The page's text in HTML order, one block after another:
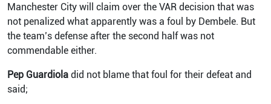
Manchester City will claim over the VAR decision that was
not penalized what apparently was a foul by Dembele. But
the team’s defense after the second half was not
commendable either.
Pep Guardiola did not blame that foul for their defeat and
said;